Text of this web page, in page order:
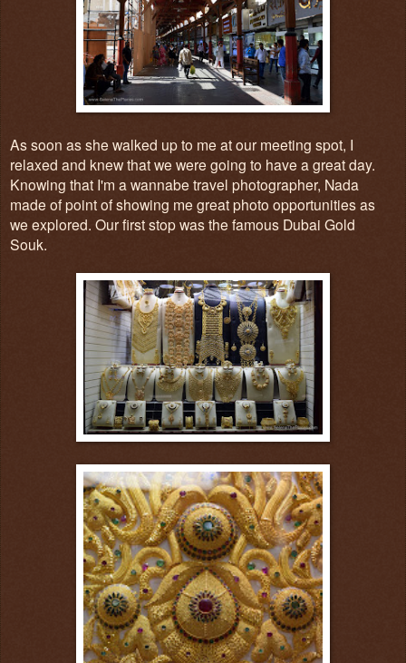
As soon as she walked up to me at our meeting spot, I
relaxed and knew that we were going to have a great day.
Knowing that I'm a wannabe travel photographer, Nada
made of point of showing me great photo opportunities as
we explored. Our first stop was the famous Dubai Gold
Souk.